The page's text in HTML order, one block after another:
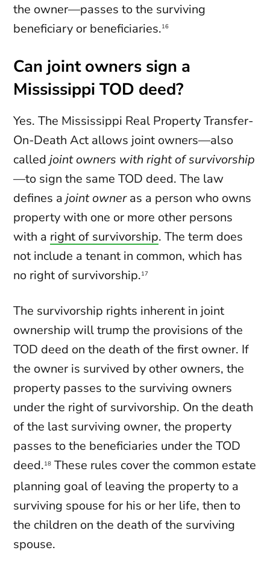
the owner—passes to the surviving
beneficiary or beneficiaries.16
Can joint owners sign a
Mississippi TOD deed?
Yes. The Mississippi Real Property Transfer-
On-Death Act allows joint owners—also
calledjoint owners with right of survivorship
—to sign the same TOD deed. The law
defines ajoint owneras a person who owns
property with one or more other persons
with a right of survivorship. The term does
not include a tenant in common, which has
no right of survivorship.17
The survivorship rights inherent in joint
ownership will trump the provisions of the
TOD deed on the death of the first owner. If
the owner is survived by other owners, the
property passes to the surviving owners
under the right of survivorship. On the death
of the last surviving owner, the property
passes to the beneficiaries under the TOD
deed.18 These rules cover the common estate
planning goal of leaving the property to a
surviving spouse for his or her life, then to
the children on the death of the surviving
spouse.